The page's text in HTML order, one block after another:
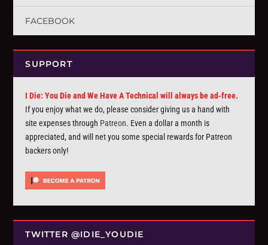
FACEBOOK
SUPPORT
I Die: You Die and We Have A Technical will always be ad-free.
If you enjoy what we do, please consider giving us a hand with
site expenses through Patreon. Even a dollar a month is
appreciated, and will net you some special rewards for Patreon
backers only!
TWITTER @IDIE_YOUDIE